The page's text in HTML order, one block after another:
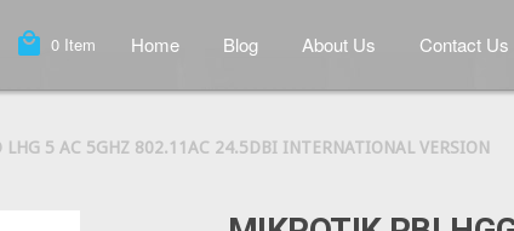
local_mall 0 Item Home Blog About Us Contact Us
LHG 5 AC 5GHZ 802.11AC 24.5DBI INTERNATIONAL VERSION